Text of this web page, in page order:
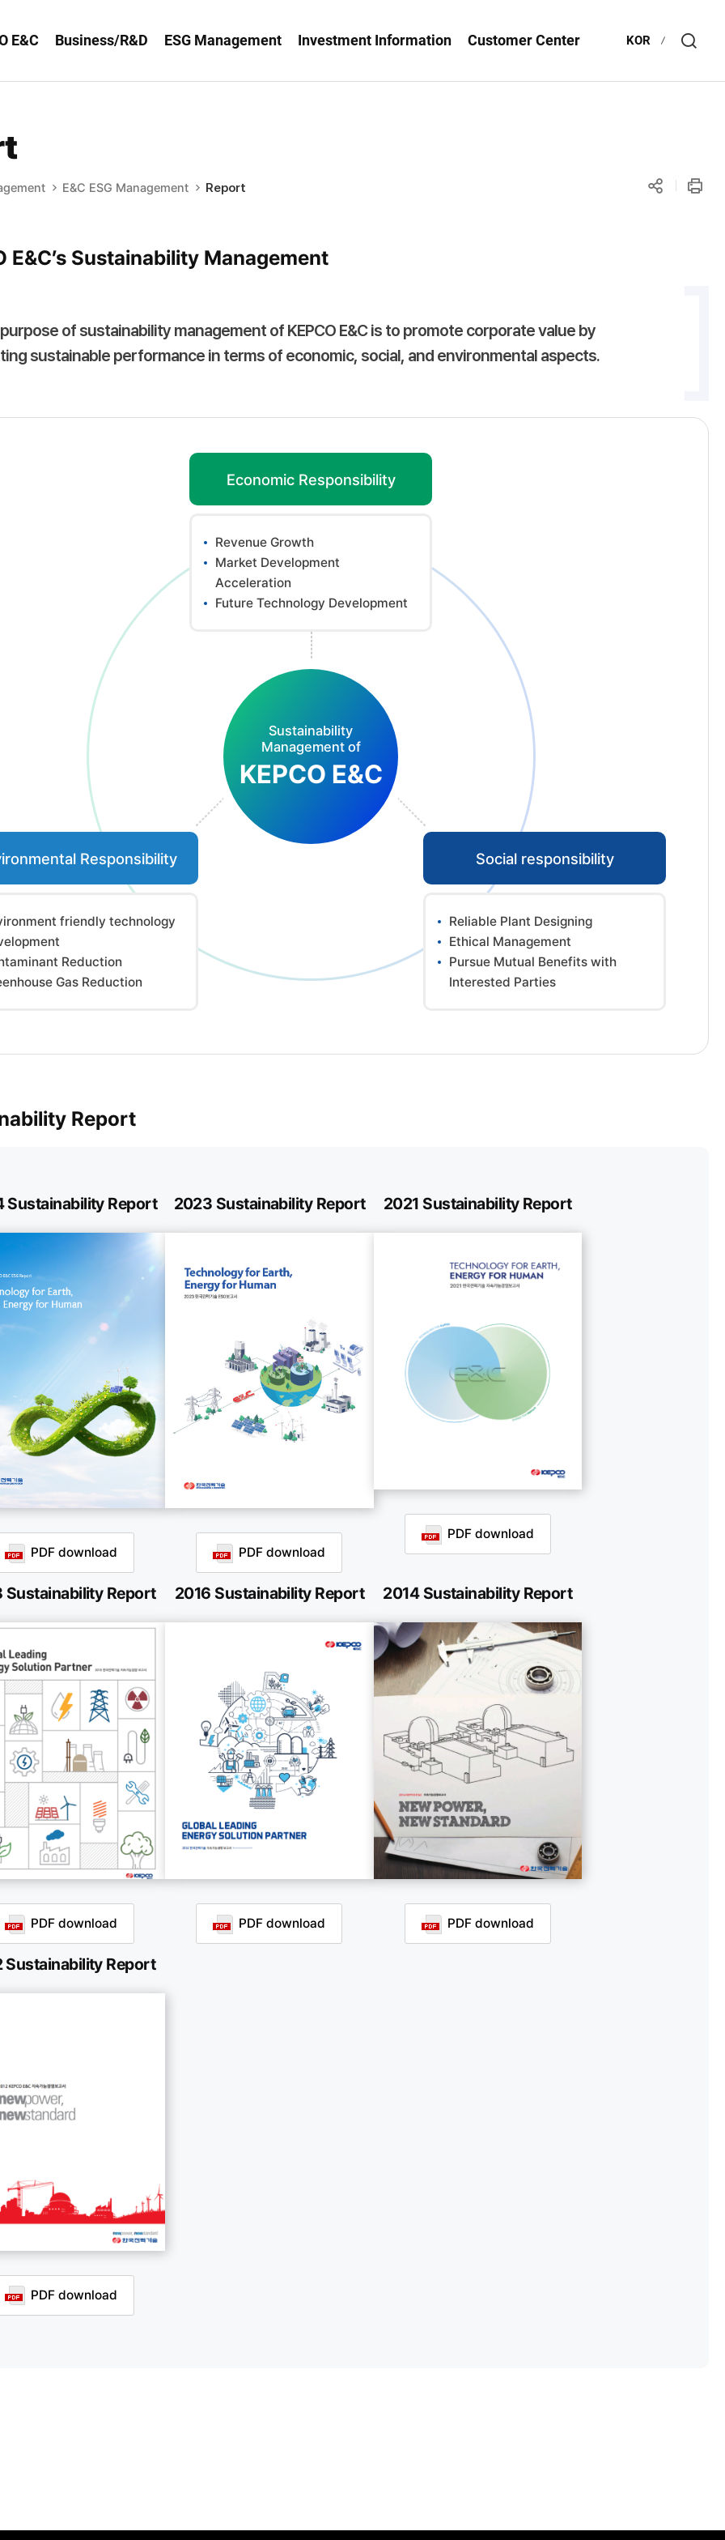
E&C Business/R&D ESG Management Investment Information Customer Center KOR
E&C ESG Management Report
E&C’s Sustainability Management
of sustainability management of KEPCO E&C is to promote corporate value by
sustainable performance in terms of economic, social, and environmental aspects.
Sustainability
Management of
KEPCO E&C
Economic Responsibility
Revenue Growth
Market Development
Acceleration
Future Technology Development
Responsibility
friendly technology
Reduction
Gas Reduction
Social responsibility
Reliable Plant Designing
Ethical Management
Pursue Mutual Benefits with
Interested Parties
Report
Sustainability Report
PDF download
2023 Sustainability Report
PDF download
2021 Sustainability Report
PDF download
Sustainability Report
PDF download
2016 Sustainability Report
PDF download
2014 Sustainability Report
PDF download
Sustainability Report
PDF download